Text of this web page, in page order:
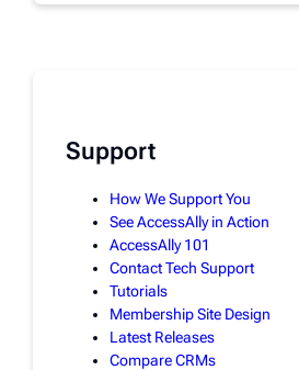
Support
How We Support You
See AccessAlly in Action
AccessAlly 101
Contact Tech Support
Tutorials
Membership Site Design
Latest Releases
Compare CRMs